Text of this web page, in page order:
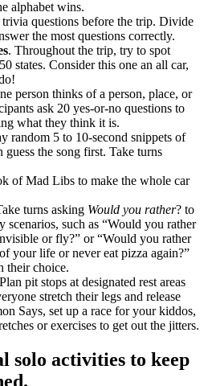
alphabet wins.
trivia questions before the trip. Divide
the most questions correctly.
. Throughout the trip, try to spot
states. Consider this one an all car,
person thinks of a person, place, or
ask 20 yes-or-no questions to
what they think it is.
random 5 to 10-second snippets of
guess the song first. Take turns
of Mad Libs to make the whole car
turns asking Would you rather? to
scenarios, such as “Would you rather
or fly?” or “Would you rather
your life or never eat pizza again?”
their choice.
pit stops at designated rest areas
stretch their legs and release
Says, set up a race for your kiddos,
or exercises to get out the jitters.
solo activities to keep